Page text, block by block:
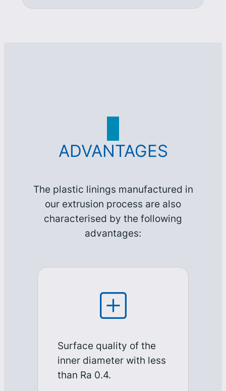
ADVANTAGES
The plastic linings manufactured in
our extrusion process are also
characterised by the following
advantages:
Surface quality of the
inner diameter with less
than Ra 0.4.